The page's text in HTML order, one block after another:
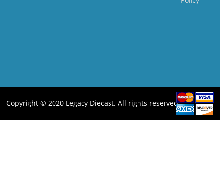
Copyright © 2020 Legacy Diecast. All rights reserved.